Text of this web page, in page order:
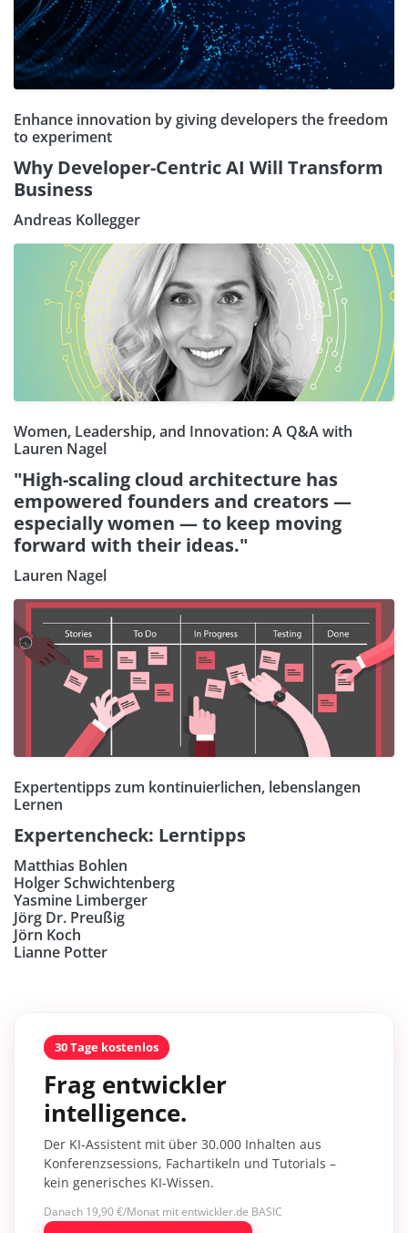
Enhance innovation by giving developers the freedom
to experiment
Why Developer-Centric AI Will Transform
Business
Andreas Kollegger
Women, Leadership, and Innovation: A Q&A with
Lauren Nagel
"High-scaling cloud architecture has
empowered founders and creators —
especially women — to keep moving
forward with their ideas."
Lauren Nagel
Expertentipps zum kontinuierlichen, lebenslangen
Lernen
Expertencheck: Lerntipps
Matthias Bohlen
Holger Schwichtenberg
Yasmine Limberger
Jörg Dr. Preußig
Jörn Koch
Lianne Potter
30 Tage kostenlos
Frag entwickler
intelligence.
Der KI-Assistent mit über 30.000 Inhalten aus
Konferenzsessions, Fachartikeln und Tutorials –
kein generisches KI-Wissen.
Danach 19,90 €/Monat mit entwickler.de BASIC